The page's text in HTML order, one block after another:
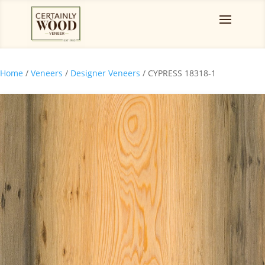
Home / Veneers / Designer Veneers / CYPRESS 18318-1